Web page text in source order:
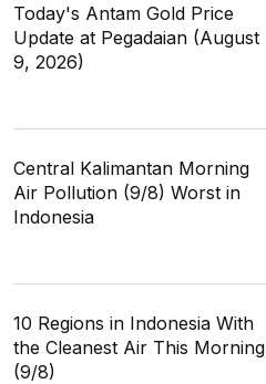
Today's Antam Gold Price
Update at Pegadaian (August
9, 2026)
Central Kalimantan Morning
Air Pollution (9/8) Worst in
Indonesia
10 Regions in Indonesia With
the Cleanest Air This Morning
(9/8)